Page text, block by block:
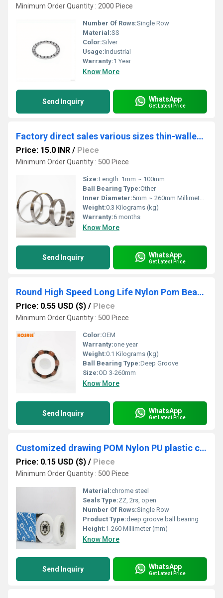
Minimum Order Quantity : 2000 Piece
Number Of Rows:Single Row
Material:SS
Color:Silver
Usage:Industrial
Warranty:1 Year
Know More
Send Inquiry WhatsApp
Get Latest Price
Factory direct sales various sizes thin-walled bearing Parts bearing bushes
Price: 15.0 INR / Piece
Minimum Order Quantity : 500 Piece
Size:Length: 1mm ~ 100mm
Ball Bearing Type:Other
Inner Diameter:5mm ~ 260mm Millimeter (mm)
Weight:0.3 Kilograms (kg)
Warranty:6 months
Know More
Send Inquiry WhatsApp
Get Latest Price
Round High Speed Long Life Nylon Pom Bearing 6301 6203 6201 Ball Bearing
Price: 0.55 USD ($) / Piece
Minimum Order Quantity : 500 Piece
Color:OEM
Warranty:one year
Weight:0.1 Kilograms (kg)
Ball Bearing Type:Deep Groove
Size:OD 3-260mm
Know More
Send Inquiry WhatsApp
Get Latest Price
Customized drawing POM Nylon PU plastic coated bearing for rowing seat wheel
Price: 0.15 USD ($) / Piece
Minimum Order Quantity : 500 Piece
Material:chrome steel
Seals Type:ZZ, 2rs, open
Number Of Rows:Single Row
Product Type:deep groove ball bearing
Height:1-260 Millimeter (mm)
Know More
Send Inquiry WhatsApp
Get Latest Price